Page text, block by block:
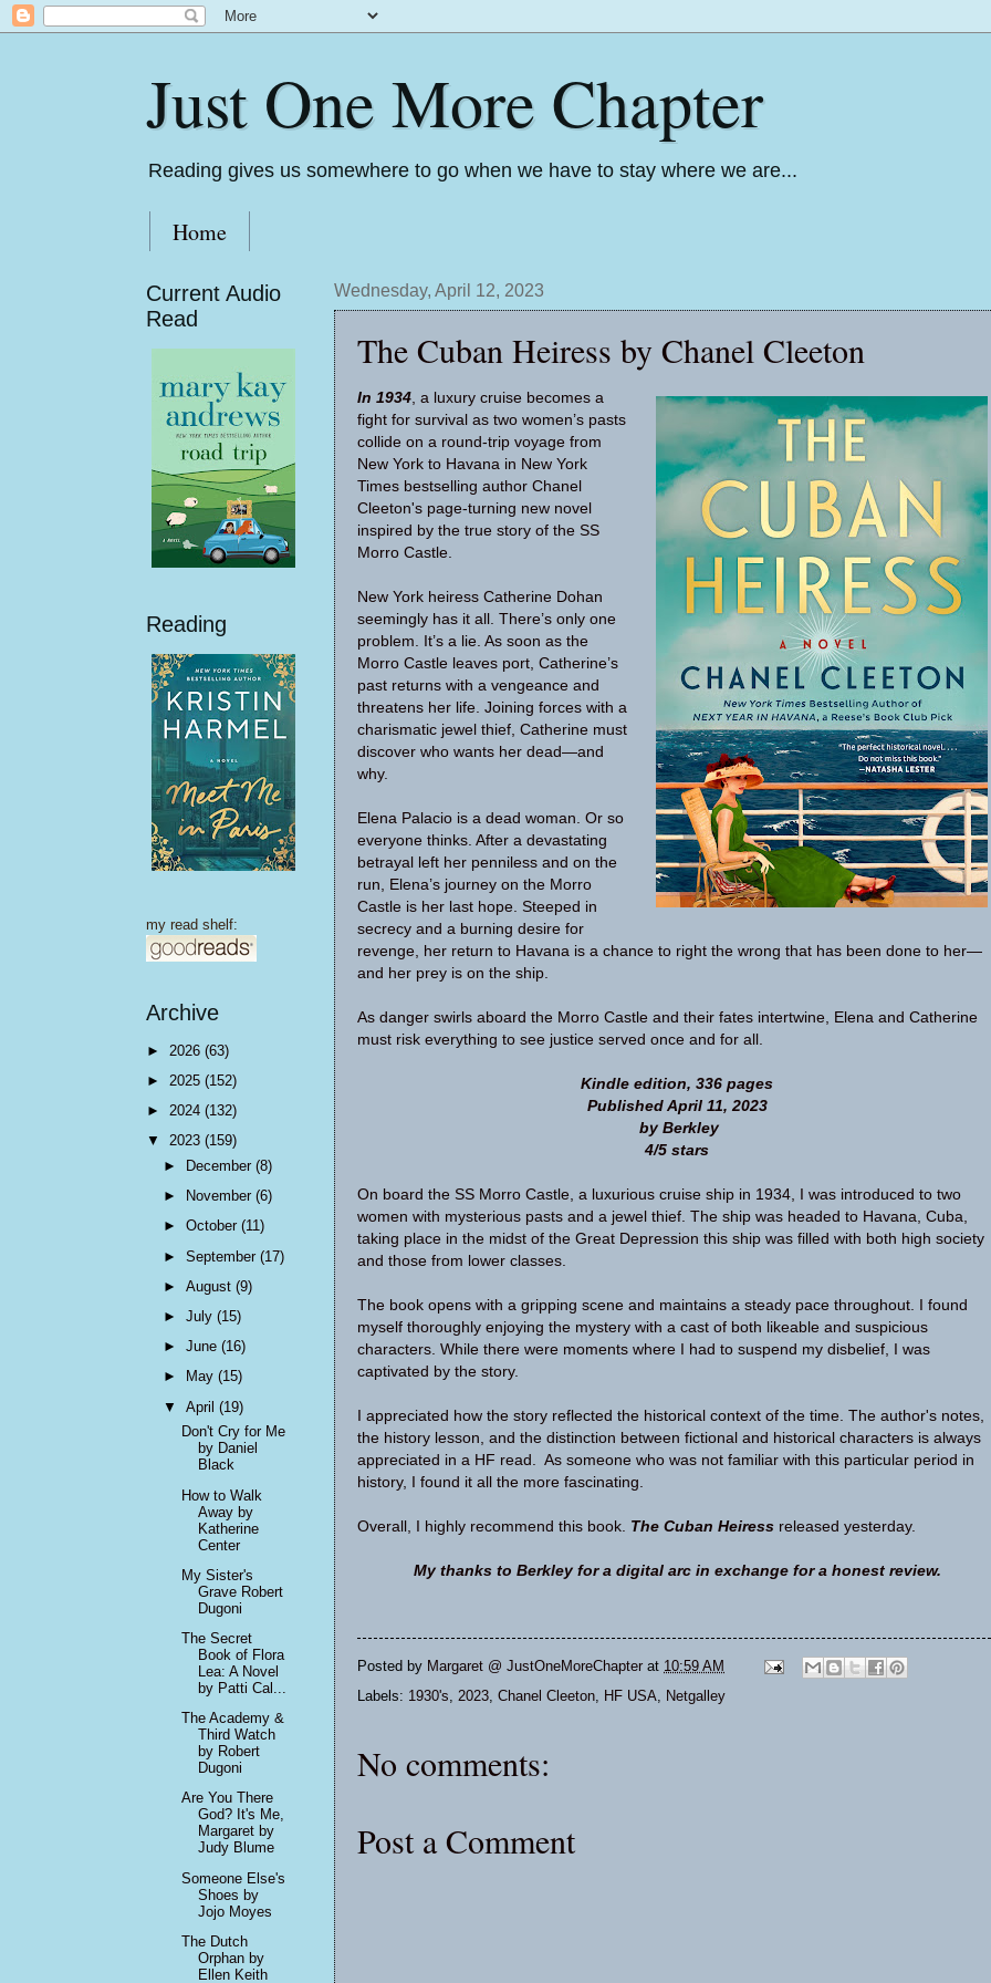
Just One More Chapter
Reading gives us somewhere to go when we have to stay where we are...
Home
Wednesday, April 12, 2023
The Cuban Heiress by Chanel Cleeton
In 1934 , a luxury cruise becomes a
fight for survival as two women’s pasts
collide on a round-trip voyage from
New York to Havana in New York
Times bestselling author Chanel
Cleeton's page-turning new novel
inspired by the true story of the SS
Morro Castle.
New York heiress Catherine Dohan
seemingly has it all. There’s only one
problem. It’s a lie. As soon as the
Morro Castle leaves port, Catherine’s
past returns with a vengeance and
threatens her life. Joining forces with a
charismatic jewel thief, Catherine must
discover who wants her dead—and
why.
Elena Palacio is a dead woman. Or so
everyone thinks. After a devastating
betrayal left her penniless and on the
run, Elena’s journey on the Morro
Castle is her last hope. Steeped in
secrecy and a burning desire for
revenge, her return to Havana is a chance to right the wrong that has been done to her—
and her prey is on the ship.
As danger swirls aboard the Morro Castle and their fates intertwine, Elena and Catherine
must risk everything to see justice served once and for all.
Kindle edition, 336 pages
Published April 11, 2023
by Berkley
4/5 stars
On board the SS Morro Castle, a luxurious cruise ship in 1934, I was introduced to two
women with mysterious pasts and a jewel thief. The ship was headed to Havana, Cuba,
taking place in the midst of the Great Depression this ship was filled with both high society
and those from lower classes.
The book opens with a gripping scene and maintains a steady pace throughout. I found
myself thoroughly enjoying the mystery with a cast of both likeable and suspicious
characters. While there were moments where I had to suspend my disbelief, I was
captivated by the story.
I appreciated how the story reflected the historical context of the time. The author's notes,
the history lesson, and the distinction between fictional and historical characters is always
appreciated in a HF read. As someone who was not familiar with this particular period in
history, I found it all the more fascinating.
Overall, I highly recommend this book. The Cuban Heiress released yesterday.
My thanks to Berkley for a digital arc in exchange for a honest review.
Posted by Margaret @ JustOneMoreChapter at 10:59 AM
Labels: 1930's 2023 Chanel Cleeton HF USA Netgalley
No comments:
Post a Comment
Current Audio
Read
Reading
my read shelf:
Archive
► 2026 (63)
► 2025 (152)
► 2024 (132)
▼ 2023 (159)
►
December(8)
►
November(6)
►October(11)
►September(17)
►August(9)
►July(15)
►June(16)
►
May(15)
▼April(19)
Don't Cry for Me
by Daniel
Black
How to Walk
Away by
Katherine
Center
My Sister's
Grave Robert
Dugoni
The Secret
Book of Flora
Lea: A Novel
by Patti Cal...
The Academy &
Third Watch
by Robert
Dugoni
Are You There
God? It's Me,
Margaret by
Judy Blume
Someone Else's
Shoes by
Jojo Moyes
The Dutch
Orphan by
Ellen Keith